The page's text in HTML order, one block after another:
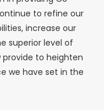
to refine our
increase our
superior level of
to heighten
we have set in the